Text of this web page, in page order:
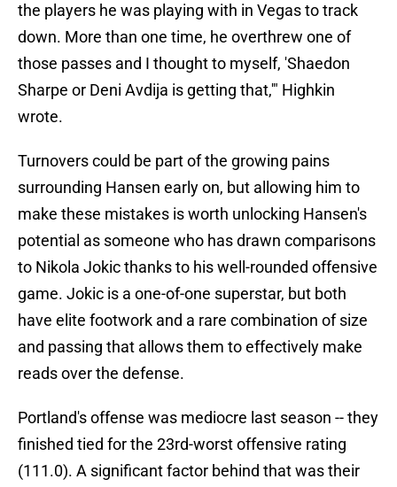
the players he was playing with in Vegas to track
down. More than one time, he overthrew one of
those passes and I thought to myself, 'Shaedon
Sharpe or Deni Avdija is getting that,'" Highkin
wrote.
Turnovers could be part of the growing pains
surrounding Hansen early on, but allowing him to
make these mistakes is worth unlocking Hansen's
potential as someone who has drawn comparisons
to Nikola Jokic thanks to his well-rounded offensive
game. Jokic is a one-of-one superstar, but both
have elite footwork and a rare combination of size
and passing that allows them to effectively make
reads over the defense.
Portland's offense was mediocre last season -- they
finished tied for the 23rd-worst offensive rating
(111.0). A significant factor behind that was their